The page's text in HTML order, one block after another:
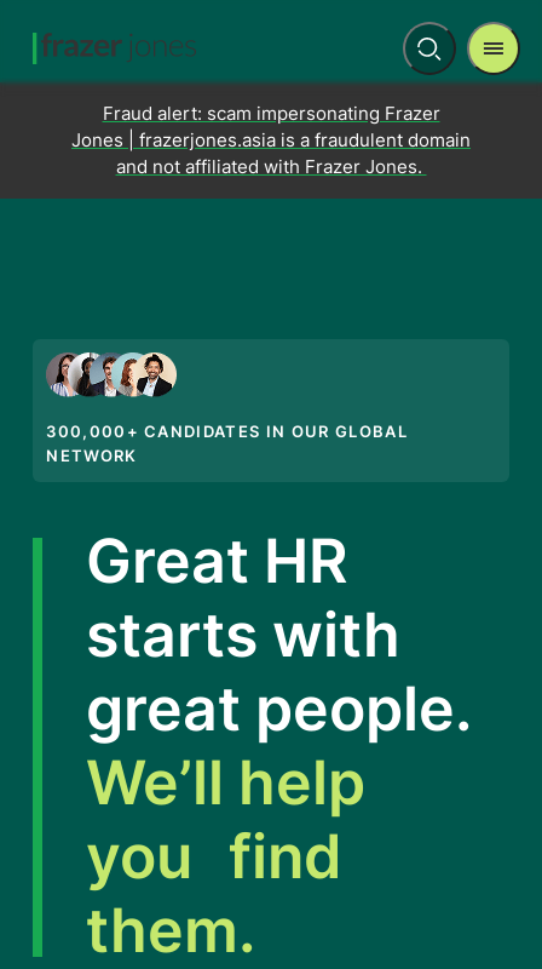
Open
search
Menu
Fraud alert: scam impersonating Frazer
Jones | frazerjones.asia is a fraudulent domain
and not affiliated with Frazer Jones.
300,000+ CANDIDATES IN OUR GLOBAL
NETWORK
Great HR
starts with
great people.
We’ll help
you find
them.